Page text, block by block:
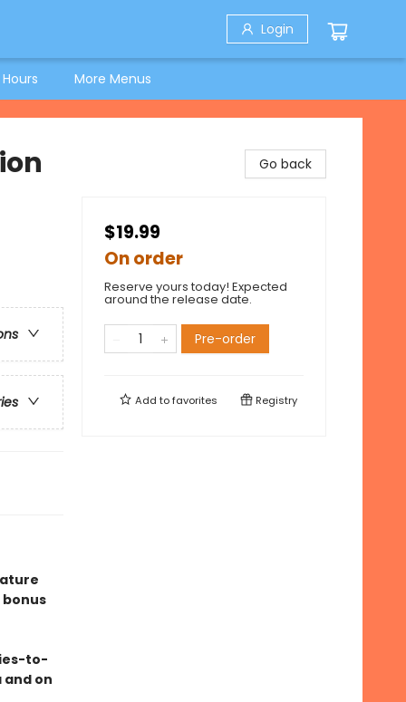
Login
More Menus
to-
and on
Go back
$19.99
On order
Reserve yours today! Expected
around the release date.
Pre-order
Add tofavorites Registry